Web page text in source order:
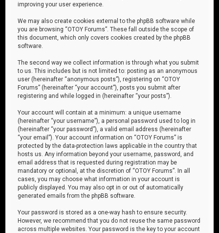
improving your user experience.
We may also create cookies external to the phpBB software while
you are browsing “OTOY Forums”. These fall outside the scope of
this document, which only covers cookies created by the phpBB
software.
The second way we collect information is through what you submit
to us. This includes but is not limited to: posting as an anonymous
user (hereinafter “anonymous posts”), registering on “OTOY
Forums” (hereinafter “your account”), posts you submit after
registering and while logged in (hereinafter “your posts”).
Your account will contain at a minimum: a unique username
(hereinafter “your username”), a personal password used to log in
(hereinafter “your password”), a valid email address (hereinafter
“your email”). Your account information on “OTOY Forums” is
protected by the data-protection laws applicable in the country that
hosts us. Any information beyond your username, password, and
email address that is requested during registration may be
mandatory or optional, at the discretion of “OTOY Forums”. In all
cases, you may choose what information in your account is
publicly displayed. You may also opt in or out of automatically
generated emails from the phpBB software.
Your password is stored as a one-way hash to ensure security.
However, we recommend that you do not reuse the same password
across multiple websites. Your password is the key to your account